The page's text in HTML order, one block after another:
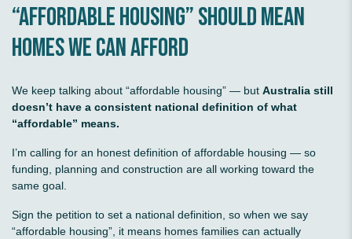
Serious climate action
Stronger economy
“Affordable housing” should mean
homes we can afford
We keep talking about “affordable housing” — but Australia still
doesn’t have a consistent national definition of what
“affordable” means.
I’m calling for an honest definition of affordable housing — so
funding, planning and construction are all working toward the
same goal.
Sign the petition to set a national definition, so when we say
“affordable housing”, it means homes families can actually